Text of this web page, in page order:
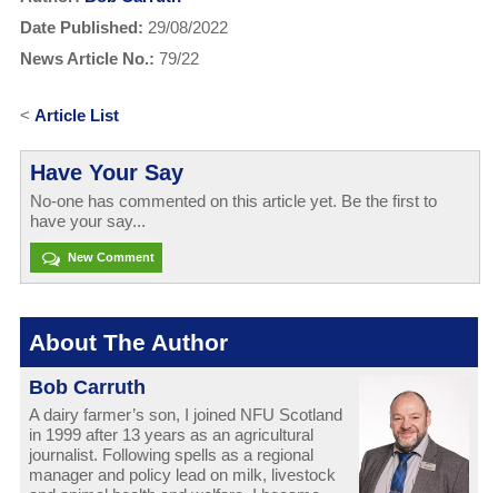
Date Published: 29/08/2022
News Article No.: 79/22
< Article List
Have Your Say
No-one has commented on this article yet. Be the first to
have your say...
New Comment
About The Author
Bob Carruth
A dairy farmer’s son, I joined NFU Scotland
in 1999 after 13 years as an agricultural
journalist. Following spells as a regional
manager and policy lead on milk, livestock